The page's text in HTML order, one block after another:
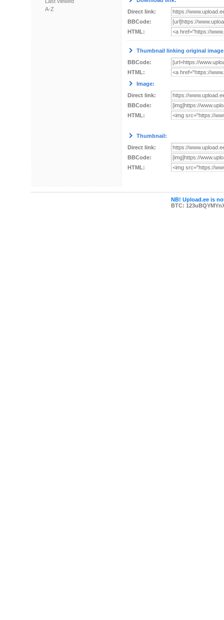
A-Z
Direct link:
BBCode:
HTML:
Thumbnail linking original
BBCode:
HTML:
Image:
Direct link:
BBCode:
HTML:
Thumbnail:
Direct link:
BBCode:
HTML:
NB! Upload.ee is
BTC: